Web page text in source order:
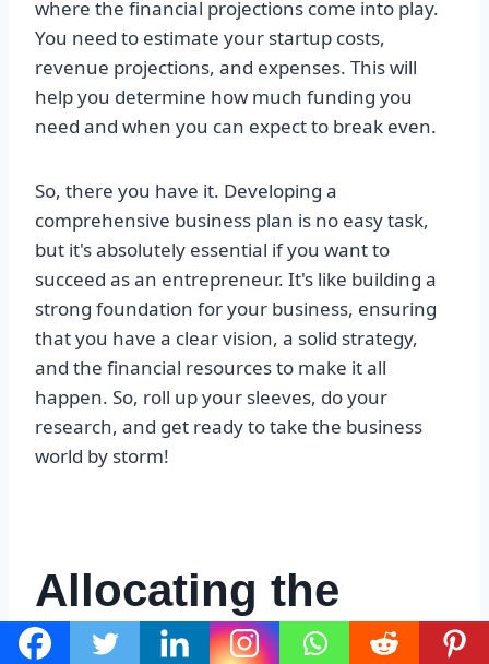
where the financial projections come into play.
You need to estimate your startup costs,
revenue projections, and expenses. This will
help you determine how much funding you
need and when you can expect to break even.
So, there you have it. Developing a
comprehensive business plan is no easy task,
but it's absolutely essential if you want to
succeed as an entrepreneur. It's like building a
strong foundation for your business, ensuring
that you have a clear vision, a solid strategy,
and the financial resources to make it all
happen. So, roll up your sleeves, do your
research, and get ready to take the business
world by storm!
Allocating the
budget effectively